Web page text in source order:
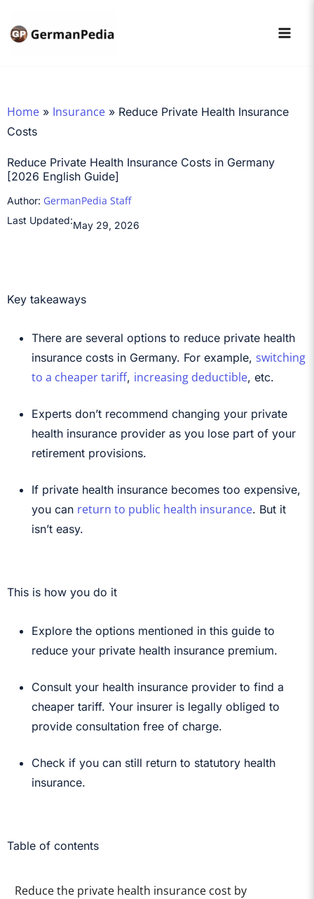
Home » Insurance » Reduce Private Health Insurance
Costs
Reduce Private Health Insurance Costs in Germany
[2026 English Guide]
Author: GermanPedia Staff
Last Updated:May 29, 2026
Key takeaways
There are several options to reduce private health
insurance costs in Germany. For example, switching
to a cheaper tariff, increasing deductible, etc.
Experts don’t recommend changing your private
health insurance provider as you lose part of your
retirement provisions.
If private health insurance becomes too expensive,
you can return to public health insurance. But it
isn’t easy.
This is how you do it
Explore the options mentioned in this guide to
reduce your private health insurance premium.
Consult your health insurance provider to find a
cheaper tariff. Your insurer is legally obliged to
provide consultation free of charge.
Check if you can still return to statutory health
insurance.
Table of contents
Reduce the private health insurance cost by